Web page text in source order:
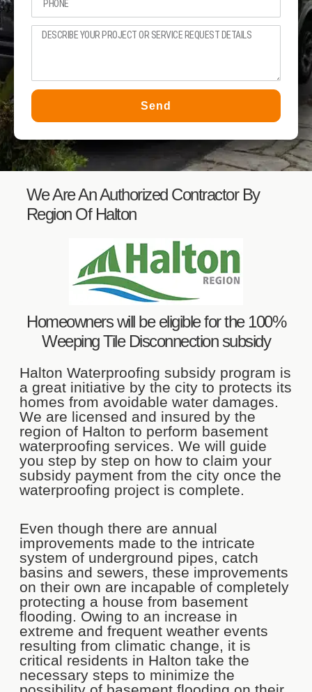
Send
We Are An Authorized Contractor By
Region Of Halton
Homeowners will be eligible for the 100%
Weeping Tile Disconnection subsidy
Halton Waterproofing subsidy program is
a great initiative by the city to protects its
homes from avoidable water damages.
We are licensed and insured by the
region of Halton to perform basement
waterproofing services. We will guide
you step by step on how to claim your
subsidy payment from the city once the
waterproofing project is complete.
Even though there are annual
improvements made to the intricate
system of underground pipes, catch
basins and sewers, these improvements
on their own are incapable of completely
protecting a house from basement
flooding. Owing to an increase in
extreme and frequent weather events
resulting from climatic change, it is
critical residents in Halton take the
necessary steps to minimize the